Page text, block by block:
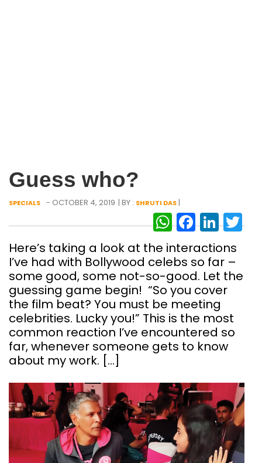
Guess who?
SPECIALS - OCTOBER 4, 2019 | BY : SHRUTI DAS|
Here’s taking a look at the interactions
I’ve had with Bollywood celebs so far –
some good, some not-so-good. Let the
guessing game begin! “So you cover
the film beat? You must be meeting
celebrities. Lucky you!” This is the most
common reaction I’ve encountered so
far, whenever someone gets to know
about my work. […]